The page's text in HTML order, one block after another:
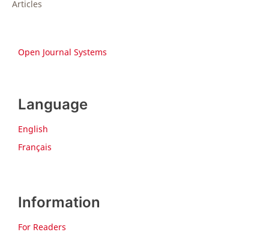
Articles
Open Journal Systems
Language
English
Français
Information
For Readers